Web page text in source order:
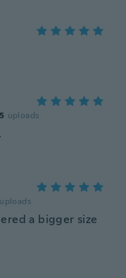
uploads
uploads
a bigger size